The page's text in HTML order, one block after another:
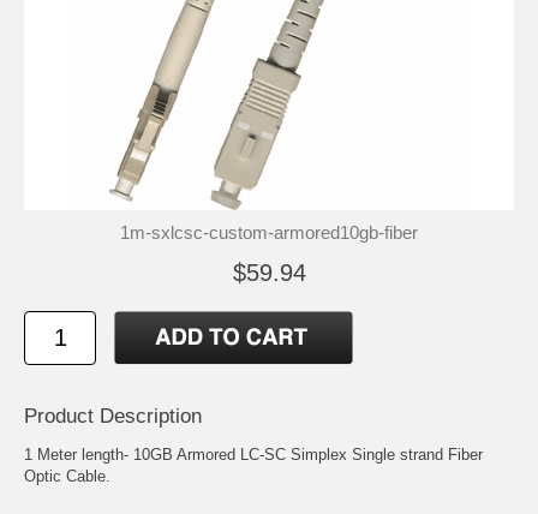
1m-sxlcsc-custom-armored10gb-fiber
$59.94
Product Description
1 Meter length- 10GB Armored LC-SC Simplex Single strand Fiber
Optic Cable.